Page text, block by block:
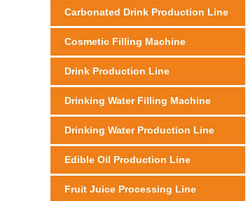
Carbonated Drink Production Line
Cosmetic Filling Machine
Drink Production Line
Drinking Water Filling Machine
Drinking Water Production Line
Edible Oil Production Line
Fruit Juice Processing Line